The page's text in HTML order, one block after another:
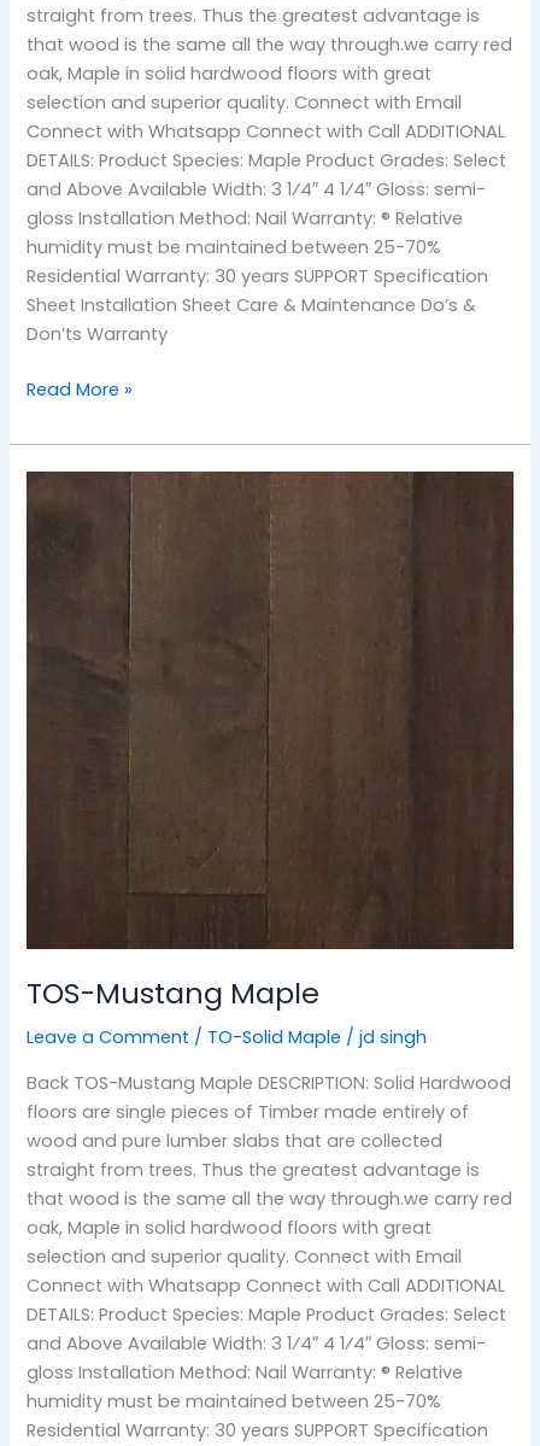
straight from trees. Thus the greatest advantage is
that wood is the same all the way through.we carry red
oak, Maple in solid hardwood floors with great
selection and superior quality. Connect with Email
Connect with Whatsapp Connect with Call ADDITIONAL
DETAILS: Product Species: Maple Product Grades: Select
and Above Available Width: 3 1⁄4″ 4 1⁄4″ Gloss: semi-
gloss Installation Method: Nail Warranty: ® Relative
humidity must be maintained between 25-70%
Residential Warranty: 30 years SUPPORT Specification
Sheet Installation Sheet Care & Maintenance Do’s &
Don’ts Warranty
Read More »
TOS-Mustang Maple
Leave a Comment / TO-Solid Maple /jd singh
Back TOS-Mustang Maple DESCRIPTION: Solid Hardwood
floors are single pieces of Timber made entirely of
wood and pure lumber slabs that are collected
straight from trees. Thus the greatest advantage is
that wood is the same all the way through.we carry red
oak, Maple in solid hardwood floors with great
selection and superior quality. Connect with Email
Connect with Whatsapp Connect with Call ADDITIONAL
DETAILS: Product Species: Maple Product Grades: Select
and Above Available Width: 3 1⁄4″ 4 1⁄4″ Gloss: semi-
gloss Installation Method: Nail Warranty: ® Relative
humidity must be maintained between 25-70%
Residential Warranty: 30 years SUPPORT Specification